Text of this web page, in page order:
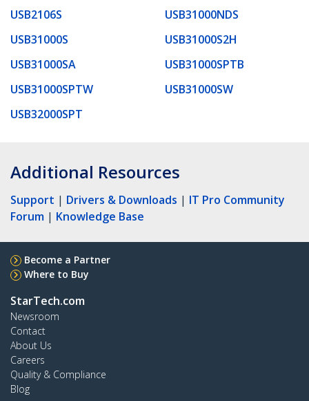
USB2106S
USB31000NDS
USB31000S
USB31000S2H
USB31000SA
USB31000SPTB
USB31000SPTW
USB31000SW
USB32000SPT
Additional Resources
Support | Drivers & Downloads | IT Pro Community
Forum | Knowledge Base
Become a Partner
Where to Buy
StarTech.com
Newsroom
Contact
About Us
Careers
Quality & Compliance
Blog